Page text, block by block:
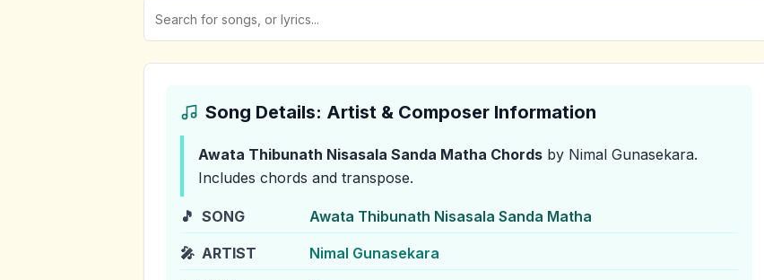
Song Details: Artist & Composer Information
Awata Thibunath Nisasala Sanda Matha Chords by Nimal Gunasekara.
Includes chords and transpose.
🎵 SONG Awata Thibunath Nisasala Sanda Matha
🎤 ARTIST Nimal Gunasekara